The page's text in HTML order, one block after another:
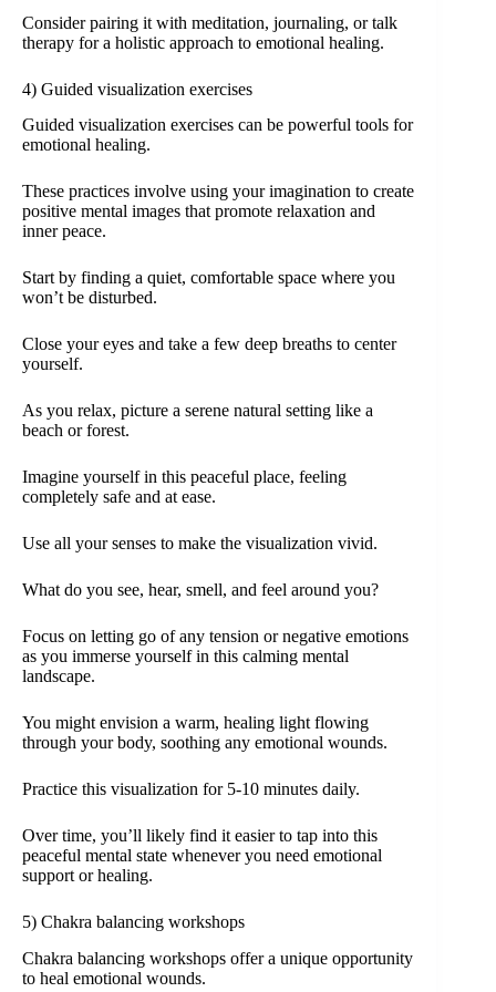
Consider pairing it with meditation, journaling, or talk
therapy for a holistic approach to emotional healing.
4) Guided visualization exercises
Guided visualization exercises can be powerful tools for
emotional healing.
These practices involve using your imagination to create
positive mental images that promote relaxation and
inner peace.
Start by finding a quiet, comfortable space where you
won’t be disturbed.
Close your eyes and take a few deep breaths to center
yourself.
As you relax, picture a serene natural setting like a
beach or forest.
Imagine yourself in this peaceful place, feeling
completely safe and at ease.
Use all your senses to make the visualization vivid.
What do you see, hear, smell, and feel around you?
Focus on letting go of any tension or negative emotions
as you immerse yourself in this calming mental
landscape.
You might envision a warm, healing light flowing
through your body, soothing any emotional wounds.
Practice this visualization for 5-10 minutes daily.
Over time, you’ll likely find it easier to tap into this
peaceful mental state whenever you need emotional
support or healing.
5) Chakra balancing workshops
Chakra balancing workshops offer a unique opportunity
to heal emotional wounds.